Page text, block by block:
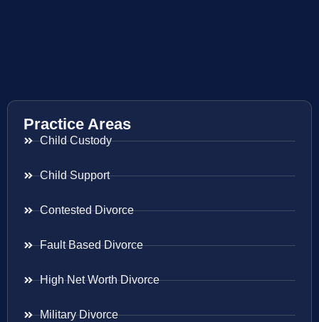
Practice Areas
Child Custody
Child Support
Contested Divorce
Fault Based Divorce
High Net Worth Divorce
Military Divorce